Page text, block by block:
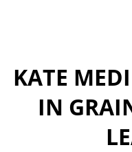
KATE
IN